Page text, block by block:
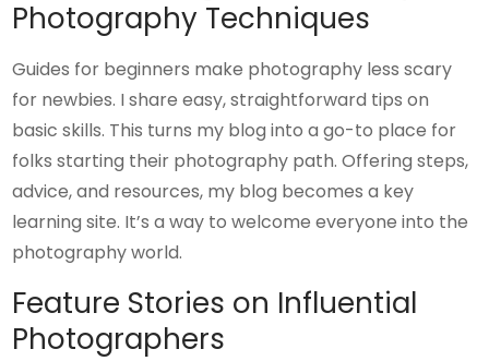
Photography Techniques
Guides for beginners make photography less scary
for newbies. I share easy, straightforward tips on
basic skills. This turns my blog into a go-to place for
folks starting their photography path. Offering steps,
advice, and resources, my blog becomes a key
learning site. It’s a way to welcome everyone into the
photography world.
Feature Stories on Influential
Photographers